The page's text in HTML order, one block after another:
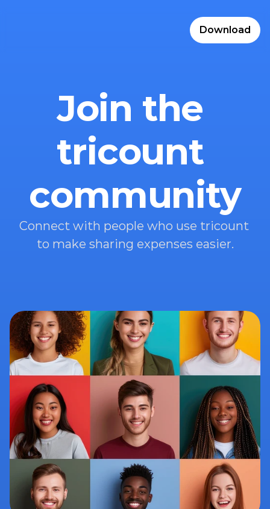
Download
Join the
tricount
community
Connect with people who use tricount
to make sharing expenses easier.